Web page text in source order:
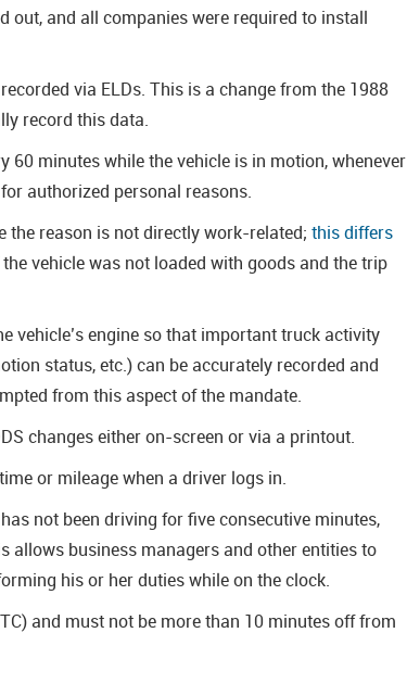
out, and all companies were required to install
via ELDs. This is a change from the 1988
record this data.
minutes while the vehicle is in motion, whenever
authorized personal reasons.
the reason is not directly work-related; this differs
vehicle was not loaded with goods and the trip
vehicle’s engine so that important truck activity
status, etc.) can be accurately recorded and
from this aspect of the mandate.
changes either on-screen or via a printout.
or mileage when a driver logs in.
not been driving for five consecutive minutes,
allows business managers and other entities to
his or her duties while on the clock.
and must not be more than 10 minutes off from